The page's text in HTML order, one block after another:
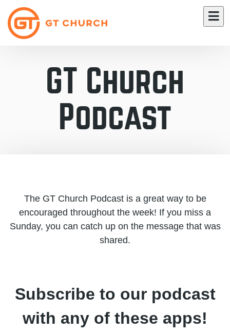
GT Church
Podcast
The GT Church Podcast is a great way to be
encouraged throughout the week! If you miss a
Sunday, you can catch up on the message that was
shared.
Subscribe to our podcast
with any of these apps!